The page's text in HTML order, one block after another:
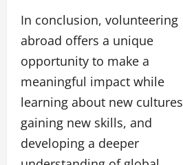
In conclusion, volunteering
abroad offers a unique
opportunity to make a
meaningful impact while
learning about new
gaining new skills, and
developing a deeper